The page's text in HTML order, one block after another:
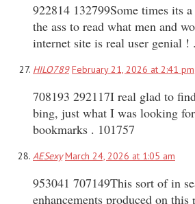
922814 132799Some times its
the ass to read what men and
internet site is real user genial !
HILO789 February 21, 2026 at 2:41 pm
708193 292117I real glad to
bing, just what I was looking
bookmarks . 101757
AESexy March 24, 2026 at 1:05 am
953041 707149This sort of in
enhancements produced on